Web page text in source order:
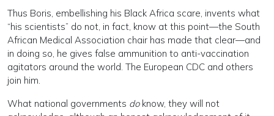
Thus Boris, embellishing his Black Africa scare, invents what
“his scientists” do not, in fact, know at this point—the South
African Medical Association chair has made that clear—and
in doing so, he gives false ammunition to anti-vaccination
agitators around the world. The European CDC and others
join him.
What national governments doknow, they will not